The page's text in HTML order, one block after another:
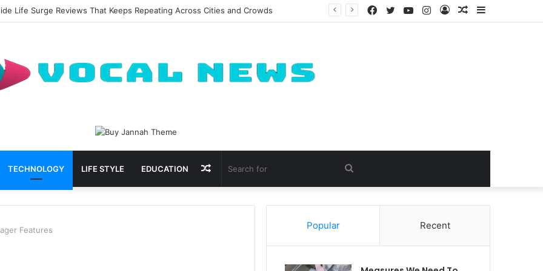
Waxing Kits Support Faster Salon Appointments Sidebar
Random
Log
Instagram
YouTube
Twitter
Facebook
TECHNOLOGY LIFE STYLE EDUCATION
for
Random
Article
Features Popular Recent